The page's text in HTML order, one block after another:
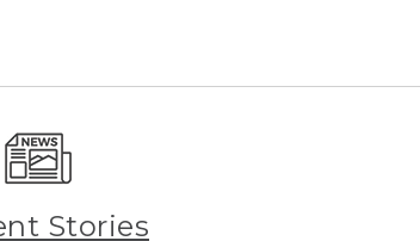
Stories